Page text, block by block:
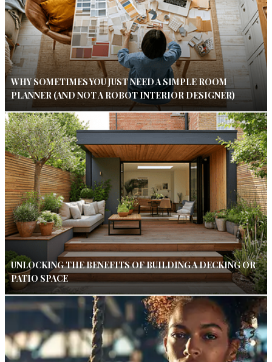
WHY SOMETIMES YOU JUST NEED A SIMPLE ROOM
PLANNER (AND NOT A ROBOT INTERIOR DESIGNER)
UNLOCKING THE BENEFITS OF BUILDING A DECKING OR
PATIO SPACE